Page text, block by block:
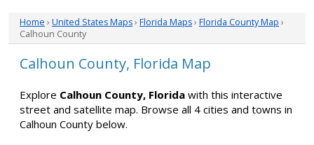
Home › United States Maps› Florida Maps› Florida County Map ›
Calhoun County
Calhoun County, Florida Map
Explore Calhoun County, Florida with this interactive
street and satellite map. Browse all 4 cities and towns in
Calhoun County below.